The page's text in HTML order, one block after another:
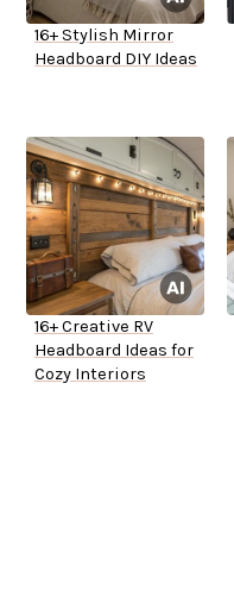
16+ Stylish Mirror
Headboard DIY Ideas
16+ Creative RV
Headboard Ideas for
Cozy Interiors